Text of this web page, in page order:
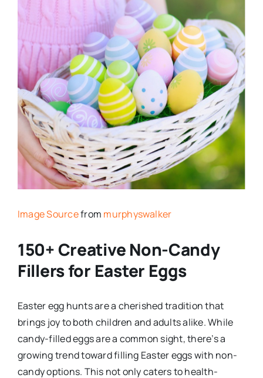
Image Sourcefrom murphyswalker
150+ Creative Non-Candy
Fillers for Easter Eggs
Easter egg hunts are a cherished tradition that
brings joy to both children and adults alike. While
candy-filled eggs are a common sight, there’s a
growing trend toward filling Easter eggs with non-
candy options. This not only caters to health-